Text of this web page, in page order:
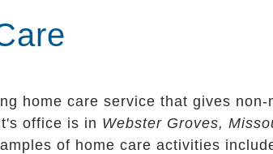
home care service that gives non-
office is in Webster Groves,
of home care activities